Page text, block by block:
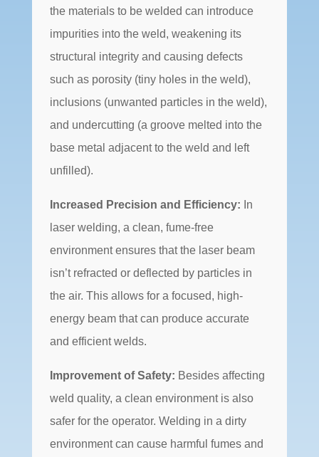
the materials to be welded can introduce
impurities into the weld, weakening its
structural integrity and causing defects
such as porosity (tiny holes in the weld),
inclusions (unwanted particles in the weld),
and undercutting (a groove melted into the
base metal adjacent to the weld and left
unfilled).
Increased Precision and Efficiency: In
laser welding, a clean, fume-free
environment ensures that the laser beam
isn’t refracted or deflected by particles in
the air. This allows for a focused, high-
energy beam that can produce accurate
and efficient welds.
Improvement of Safety: Besides affecting
weld quality, a clean environment is also
safer for the operator. Welding in a dirty
environment can cause harmful fumes and